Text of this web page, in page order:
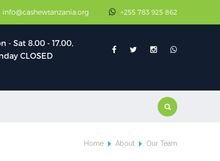
+255 783 925 862
- Sat 8.00 - 17.00,
CLOSED
Home About Our Team